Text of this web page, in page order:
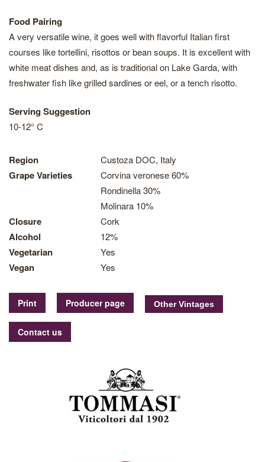
Food Pairing
A very versatile wine, it goes well with flavorful Italian first
courses like tortellini, risottos or bean soups. It is excellent with
white meat dishes and, as is traditional on Lake Garda, with
freshwater fish like grilled sardines or eel, or a tench risotto.
Serving Suggestion
10-12° C
Region Custoza DOC, Italy
Grape Varieties
Corvina veronese 60%
Rondinella 30%
Molinara 10%
Closure Cork
Alcohol 12%
Vegetarian Yes
Vegan Yes
Print Producer page
Contact us